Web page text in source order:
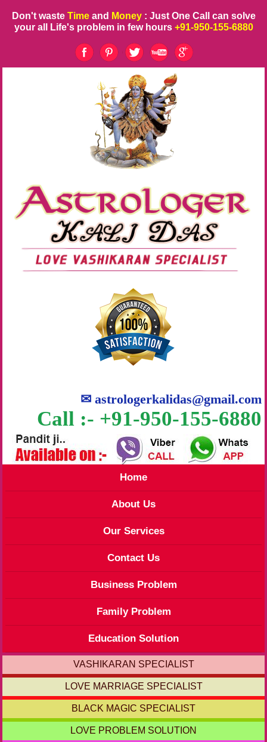
Don't waste Time and Money : Just One Call can solve
your all Life's problem in few hours +91-950-155-6880
✉astrologerkalidas@gmail.com
Call :- +91-950-155-6880
Home
About Us
Our Services
Contact Us
Business Problem
Family Problem
Education Solution
VASHIKARAN SPECIALIST
LOVE MARRIAGE SPECIALIST
BLACK MAGIC SPECIALIST
LOVE PROBLEM SOLUTION